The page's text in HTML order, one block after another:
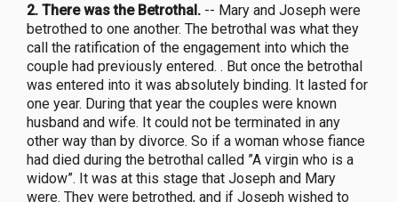
2. There was the Betrothal. -- Mary and Joseph were
betrothed to one another. The betrothal was what they
call the ratification of the engagement into which the
couple had previously entered. . But once the betrothal
was entered into it was absolutely binding. It lasted for
one year. During that year the couples were known
husband and wife. It could not be terminated in any
other way than by divorce. So if a woman whose fiance
had died during the betrothal called ”A virgin who is a
widow”. It was at this stage that Joseph and Mary
were. They were betrothed, and if Joseph wished to